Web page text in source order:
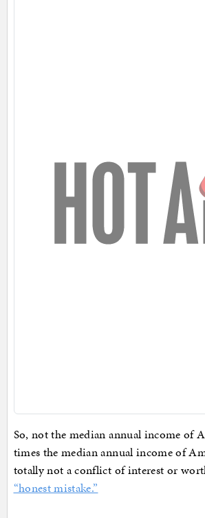
So, not the median annual income of
times the median annual income of
totally not a conflict of interest or
“honest mistake.”